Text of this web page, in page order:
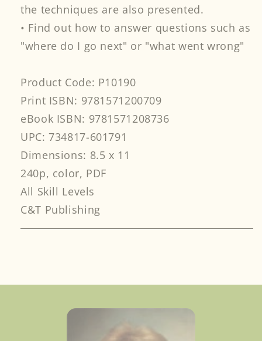
the techniques are also presented.
• Find out how to answer questions such as
"where do I go next" or "what went wrong"
Product Code: P10190
Print ISBN: 9781571200709
eBook ISBN: 9781571208736
UPC: 734817-601791
Dimensions: 8.5 x 11
240p, color, PDF
All Skill Levels
C&T Publishing